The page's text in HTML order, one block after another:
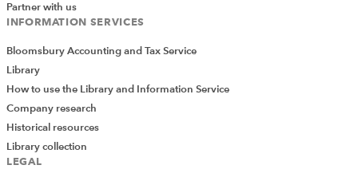
Partner with us
INFORMATION SERVICES
Bloomsbury Accounting and Tax Service
Library
How to use the Library and Information Service
Company research
Historical resources
Library collection
LEGAL